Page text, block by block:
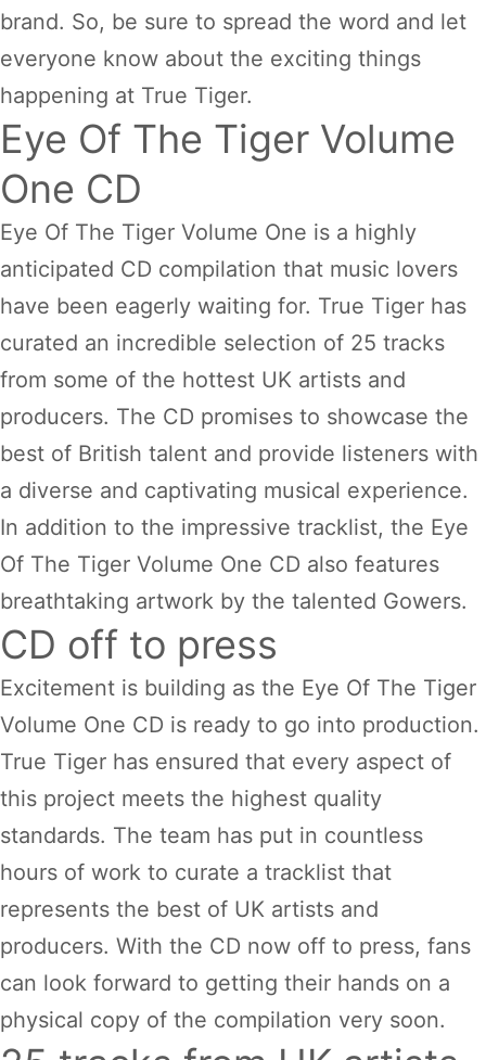
brand. So, be sure to spread the word and let
everyone know about the exciting things
happening at True Tiger.
Eye Of The Tiger Volume
One CD
Eye Of The Tiger Volume One is a highly
anticipated CD compilation that music lovers
have been eagerly waiting for. True Tiger has
curated an incredible selection of 25 tracks
from some of the hottest UK artists and
producers. The CD promises to showcase the
best of British talent and provide listeners with
a diverse and captivating musical experience.
In addition to the impressive tracklist, the Eye
Of The Tiger Volume One CD also features
breathtaking artwork by the talented Gowers.
CD off to press
Excitement is building as the Eye Of The Tiger
Volume One CD is ready to go into production.
True Tiger has ensured that every aspect of
this project meets the highest quality
standards. The team has put in countless
hours of work to curate a tracklist that
represents the best of UK artists and
producers. With the CD now off to press, fans
can look forward to getting their hands on a
physical copy of the compilation very soon.